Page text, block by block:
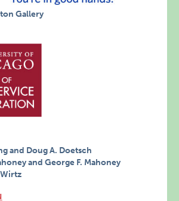
Gallery
and Doug A. Doetsch
and George F. Mahoney